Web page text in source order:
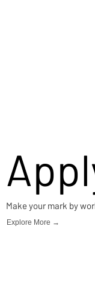
Make your mark by
Explore More →